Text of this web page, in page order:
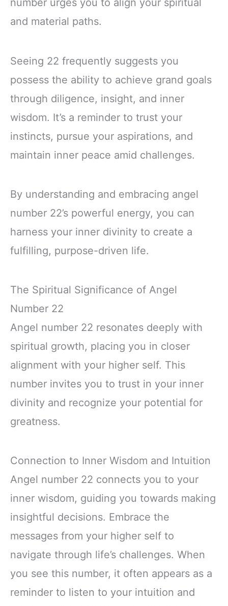
number urges you to align your spiritual
and material paths.
Seeing 22 frequently suggests you
possess the ability to achieve grand goals
through diligence, insight, and inner
wisdom. It’s a reminder to trust your
instincts, pursue your aspirations, and
maintain inner peace amid challenges.
By understanding and embracing angel
number 22’s powerful energy, you can
harness your inner divinity to create a
fulfilling, purpose-driven life.
The Spiritual Significance of Angel
Number 22
Angel number 22 resonates deeply with
spiritual growth, placing you in closer
alignment with your higher self. This
number invites you to trust in your inner
divinity and recognize your potential for
greatness.
Connection to Inner Wisdom and Intuition
Angel number 22 connects you to your
inner wisdom, guiding you towards making
insightful decisions. Embrace the
messages from your higher self to
navigate through life’s challenges. When
you see this number, it often appears as a
reminder to listen to your intuition and